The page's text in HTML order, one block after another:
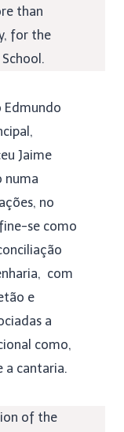
than
for the
Edmundo
Jaime
numa
no
se como
com
e
a
como,
a cantaria.
of the